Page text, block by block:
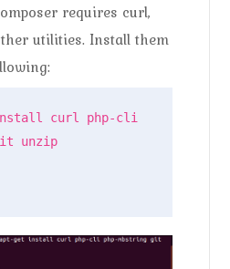
requires curl,
utilities. Install them
curl php-cli
unzip